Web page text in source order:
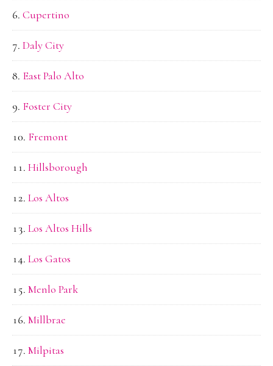
Cupertino
Daly City
East Palo Alto
Foster City
Fremont
Hillsborough
Los Altos
Los Altos Hills
Los Gatos
Menlo Park
Millbrae
Milpitas